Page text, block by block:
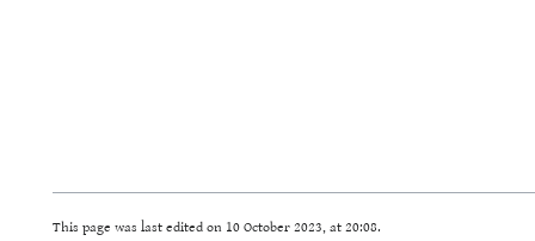
This page was last edited on 10 October 2023, at 20:08.